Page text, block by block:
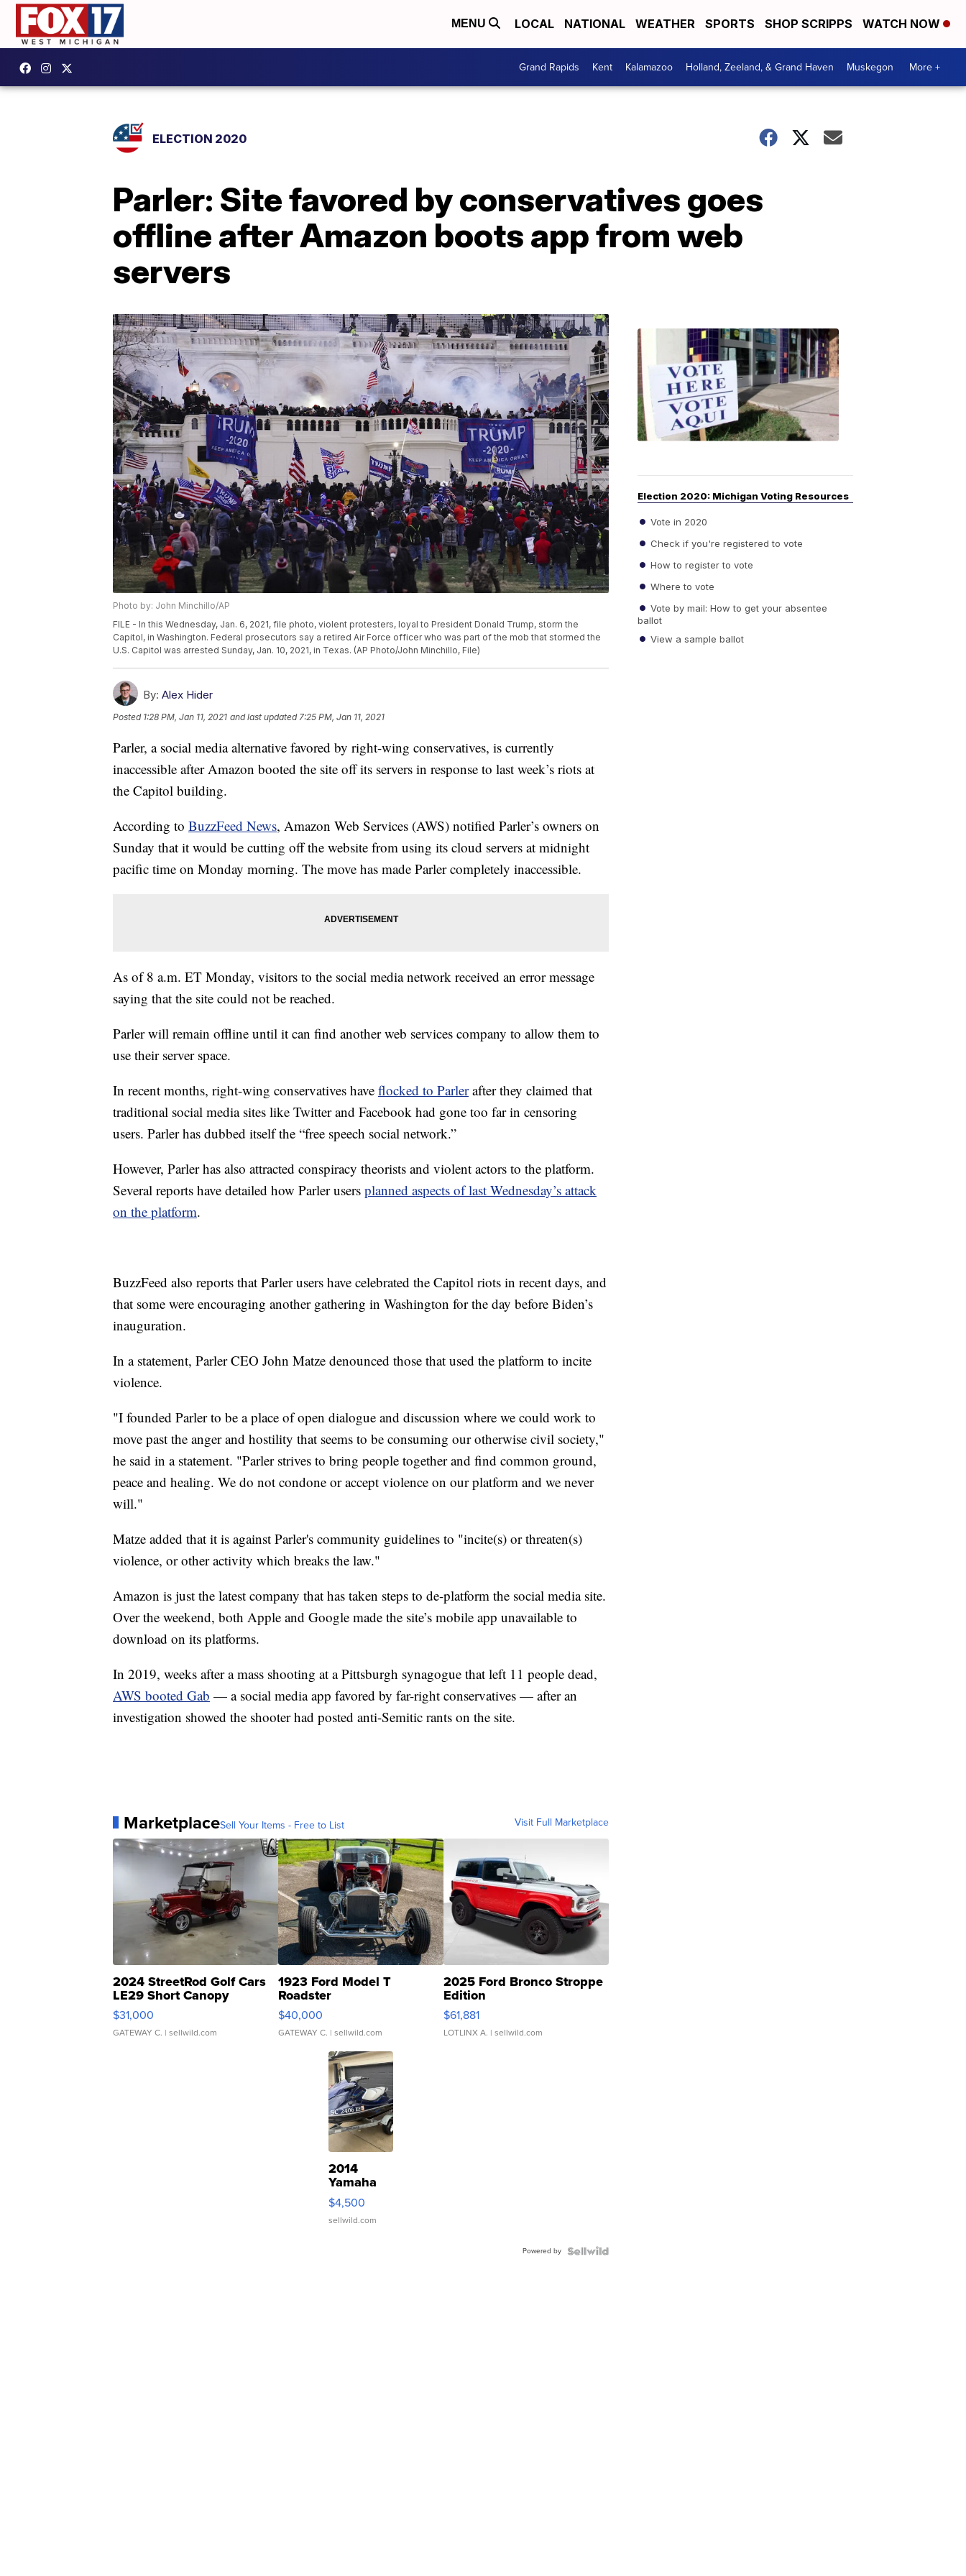
MENU LOCAL NATIONAL WEATHER SPORTS SHOP SCRIPPS WATCH NOW
Grand Rapids Kent Kalamazoo Holland, Zeeland, & Grand Haven Muskegon More +
ELECTION 2020
Parler: Site favored by conservatives goes
offline after Amazon boots app from web
servers
Photo by: John Minchillo/AP
FILE - In this Wednesday, Jan. 6, 2021, file photo, violent protesters, loyal to President Donald Trump, storm the
Capitol, in Washington. Federal prosecutors say a retired Air Force officer who was part of the mob that stormed the
U.S. Capitol was arrested Sunday, Jan. 10, 2021, in Texas. (AP Photo/John Minchillo, File)
By: Alex Hider
Posted 1:28 PM, Jan 11, 2021 and last updated 7:25 PM, Jan 11, 2021
Parler, a social media alternative favored by right-wing conservatives, is currently
inaccessible after Amazon booted the site off its servers in response to last week’s riots at
the Capitol building.
According to BuzzFeed News, Amazon Web Services (AWS) notified Parler’s owners on
Sunday that it would be cutting off the website from using its cloud servers at midnight
pacific time on Monday morning. The move has made Parler completely inaccessible.
As of 8 a.m. ET Monday, visitors to the social media network received an error message
saying that the site could not be reached.
Parler will remain offline until it can find another web services company to allow them to
use their server space.
In recent months, right-wing conservatives have flocked to Parlerafter they claimed that
traditional social media sites like Twitter and Facebook had gone too far in censoring
users. Parler has dubbed itself the “free speech social network.”
However, Parler has also attracted conspiracy theorists and violent actors to the platform.
Several reports have detailed how Parler users planned aspects of last Wednesday’s attack
on the platform.
BuzzFeed also reports that Parler users have celebrated the Capitol riots in recent days, and
that some were encouraging another gathering in Washington for the day before Biden’s
inauguration.
In a statement, Parler CEO John Matze denounced those that used the platform to incite
violence.
"I founded Parler to be a place of open dialogue and discussion where we could work to
move past the anger and hostility that seems to be consuming our otherwise civil society,"
he said in a statement. "Parler strives to bring people together and find common ground,
peace and healing. We do not condone or accept violence on our platform and we never
will."
Matze added that it is against Parler's community guidelines to "incite(s) or threaten(s)
violence, or other activity which breaks the law."
Amazon is just the latest company that has taken steps to de-platform the social media site.
Over the weekend, both Apple and Google made the site’s mobile app unavailable to
download on its platforms.
In 2019, weeks after a mass shooting at a Pittsburgh synagogue that left 11 people dead,
AWS booted Gab — a social media app favored by far-right conservatives — after an
investigation showed the shooter had posted anti-Semitic rants on the site.
MarketplaceSell Your Items - Free to List Visit Full Marketplace
2024 StreetRod Golf Cars
LE29 Short Canopy
$31,000
GATEWAY C. | sellwild.com
1923 Ford Model T
Roadster
$40,000
GATEWAY C. | sellwild.com
2025 Ford Bronco Stroppe
Edition
$61,881
LOTLINX A. | sellwild.com
2014
Yamaha
VX Deluxe
$4,500
sellwild.com
Powered by
Election 2020: Michigan Voting Resources
Vote in 2020
Check if you're registered to vote
How to register to vote
Where to vote
Vote by mail: How to get your absentee
ballot
View a sample ballot